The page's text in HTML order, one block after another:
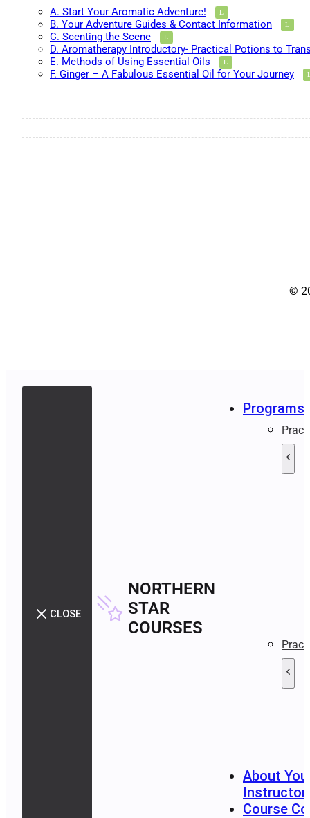
A. Start Your Aromatic Adventure!
B. Your Adventure Guides & Contact Information
C. Scenting the Scene
D. Aromatherapy Introductory- Practical Potions to
E. Methods of Using Essential Oils
F. Ginger – A Fabulous Essential Oil for Your Journey
©
CLOSE
NORTHERN
STAR
COURSES
Programs
About
Course